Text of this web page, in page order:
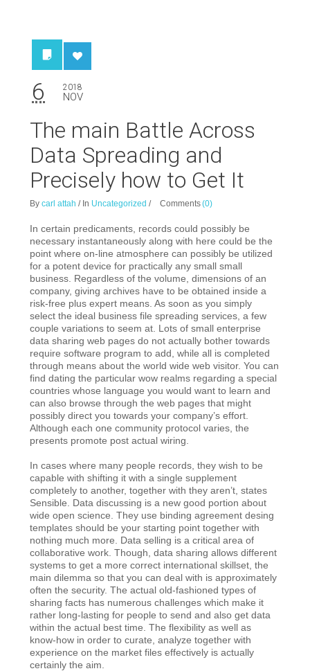
6 2018
NOV
The main Battle Across
Data Spreading and
Precisely how to Get It
Bycarl attah / In Uncategorized / Comments(0)
In certain predicaments, records could possibly be
necessary instantaneously along with here could be the
point where on-line atmosphere can possibly be utilized
for a potent device for practically any small small
business. Regardless of the volume, dimensions of an
company, giving archives have to be obtained inside a
risk-free plus expert means. As soon as you simply
select the ideal business file spreading services, a few
couple variations to seem at. Lots of small enterprise
data sharing web pages do not actually bother towards
require software program to add, while all is completed
through means about the world wide web visitor. You can
find dating the particular wow realms regarding a special
countries whose language you would want to learn and
can also browse through the web pages that might
possibly direct you towards your company’s effort.
Although each one community protocol varies, the
presents promote post actual wiring.
In cases where many people records, they wish to be
capable with shifting it with a single supplement
completely to another, together with they aren’t, states
Sensible. Data discussing is a new good portion about
wide open science. They use binding agreement desing
templates should be your starting point together with
nothing much more. Data selling is a critical area of
collaborative work. Though, data sharing allows different
systems to get a more correct international skillset, the
main dilemma so that you can deal with is approximately
often the security. The actual old-fashioned types of
sharing facts has numerous challenges which make it
rather long-lasting for people to send and also get data
within the actual best time. The flexibility as well as
know-how in order to curate, analyze together with
experience on the market files effectively is actually
certainly the aim.